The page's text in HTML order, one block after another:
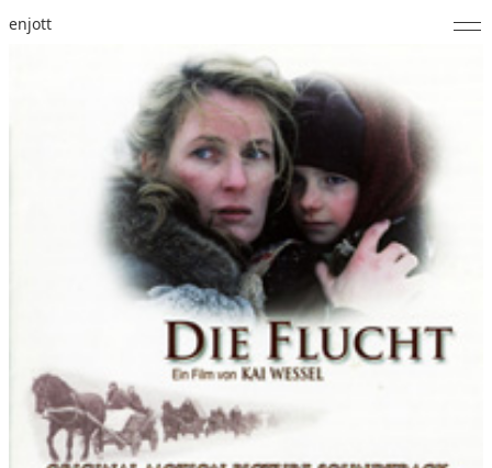
enjott
Catalogue of Works
Publications
Notes